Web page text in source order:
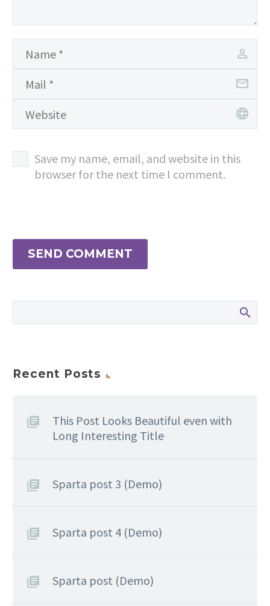
Save my name, email, and website in this
browser for the next time I comment.
SEND COMMENT
Recent Posts
This Post Looks Beautiful even with
Long Interesting Title
Sparta post 3 (Demo)
Sparta post 4 (Demo)
Sparta post (Demo)